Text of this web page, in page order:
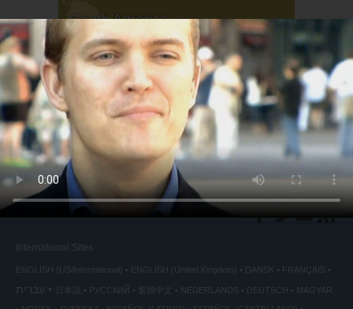
South America
North America
International Sites
ENGLISH (US/International) ENGLISH (United Kingdom) DANSK FRANÇAIS
עברית 日本語 РУССКИЙ 繁體中文 NEDERLANDS DEUTSCH
MAGYAR